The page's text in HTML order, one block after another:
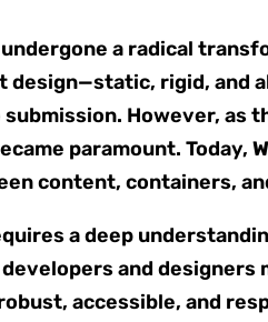
a radical
design—static, rigid, and
However, as
paramount. Today,
content, containers,
a deep
and
accessible, and